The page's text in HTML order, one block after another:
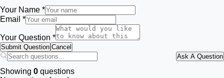
Your Name *
Email *
Your Question *
Submit Question Cancel
Ask A Question
Showing 0 questions